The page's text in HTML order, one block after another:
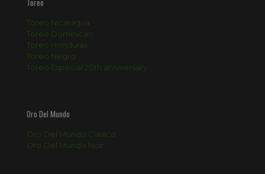
Toreo
Toreo Nicaragua
Toreo Dominican
Toreo Honduras
Toreo Negro
Toreo Especial 20th anniversary
Oro Del Mundo
Oro Del Mundo Clasico
Oro Del Mundo Noir